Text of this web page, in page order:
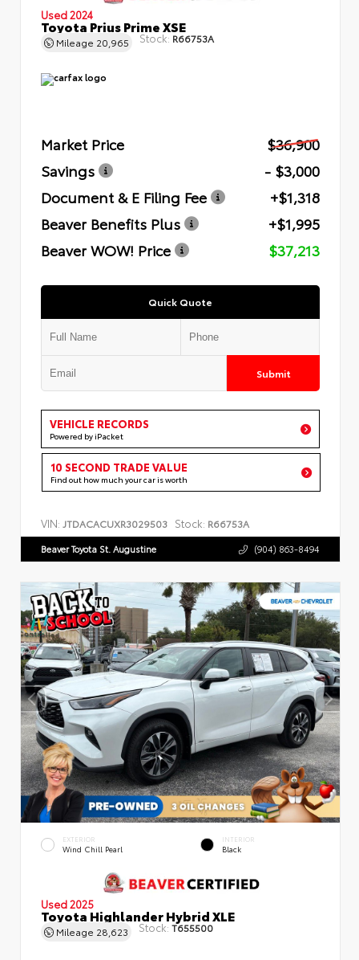
Used 2024
Toyota Prius Prime XSE
Mileage 20,965 Stock: R66753A
Market Price
$36,900
Savings
- $3,000
Document & E Filing Fee
+$1,318
Beaver Benefits Plus
+$1,995
Beaver WOW! Price
$37,213
Quick Quote
Submit
VEHICLE RECORDS
Powered by iPacket
10 SECOND TRADE VALUE
Find out how much your car is worth
VIN: JTDACACUXR3029503 Stock: R66753A
Beaver Toyota St. Augustine (904) 863-8494
EXTERIOR
Wind Chill Pearl
INTERIOR
Black
Used 2025
Toyota Highlander Hybrid XLE
Mileage 28,623 Stock: T655500